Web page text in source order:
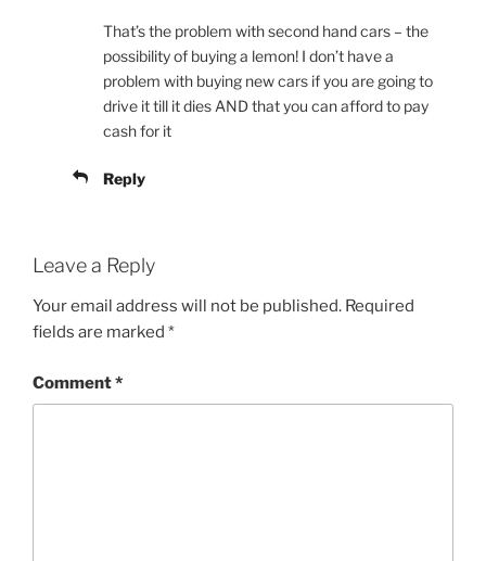
That’s the problem with second hand cars – the
possibility of buying a lemon! I don’t have a
problem with buying new cars if you are going to
drive it till it dies AND that you can afford to pay
cash for it
Reply
Leave a Reply
Your email address will not be published. Required
fields are marked *
Comment*